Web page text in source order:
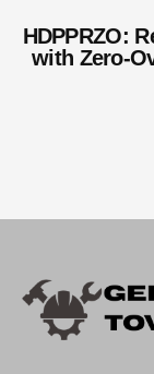
HDPPRZO:
with Zero-